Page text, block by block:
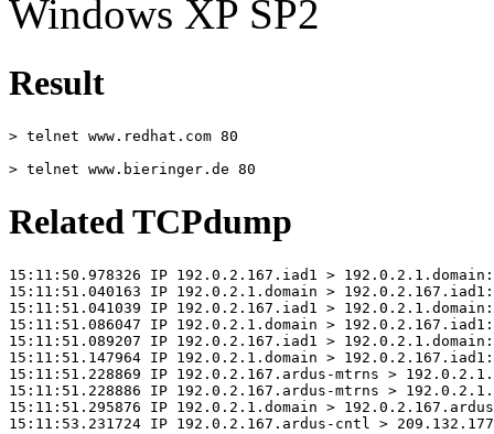
Windows XP SP2
Result
> telnet www.redhat.com 80
> telnet www.bieringer.de 80
Related TCPdump
15:11:50.978326 IP 192.0.2.167.iad1 >
15:11:51.040163 IP 192.0.2.1.domain >
15:11:51.041039 IP 192.0.2.167.iad1 >
15:11:51.086047 IP 192.0.2.1.domain >
15:11:51.089207 IP 192.0.2.167.iad1 >
15:11:51.147964 IP 192.0.2.1.domain >
15:11:51.228869 IP 192.0.2.167.ardus-mtrns >
15:11:51.228886 IP 192.0.2.167.ardus-mtrns >
15:11:51.295876 IP 192.0.2.1.domain >
15:11:53.231724 IP 192.0.2.167.ardus-cntl >